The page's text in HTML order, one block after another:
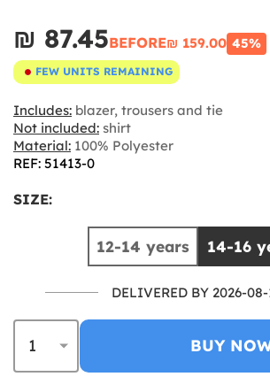
₪‎ 87.45BEFORE₪‎ 159.00 45%
FEW UNITS REMAINING
Includes: blazer, trousers and tie
Not included: shirt
Material: 100% Polyester
REF: 51413-0
SIZE:
12-14 years 14-16
DELIVERED BY 2026-08-
BUY